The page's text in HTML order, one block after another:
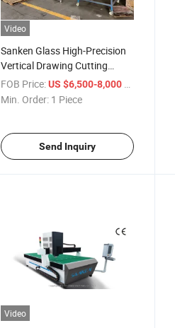
Video
Sanken Glass High-Precision
Vertical Drawing Cutting
Machine Glass Sandblasting
Plotter
FOB Price: US $6,500-8,000 / Piece
Min. Order: 1 Piece
Send Inquiry
Video